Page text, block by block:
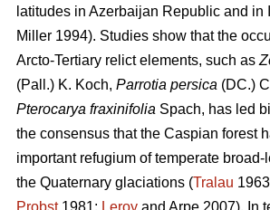
latitudes in Azerbaijan Republic and in
Miller 1994). Studies show that the
Arcto-Tertiary relict elements, such as
(Pall.) K. Koch, Parrotia persica (DC.)
Pterocarya fraxinifolia Spach, has led
the consensus that the Caspian forest
important refugium of temperate
the Quaternary glaciations (Tralau